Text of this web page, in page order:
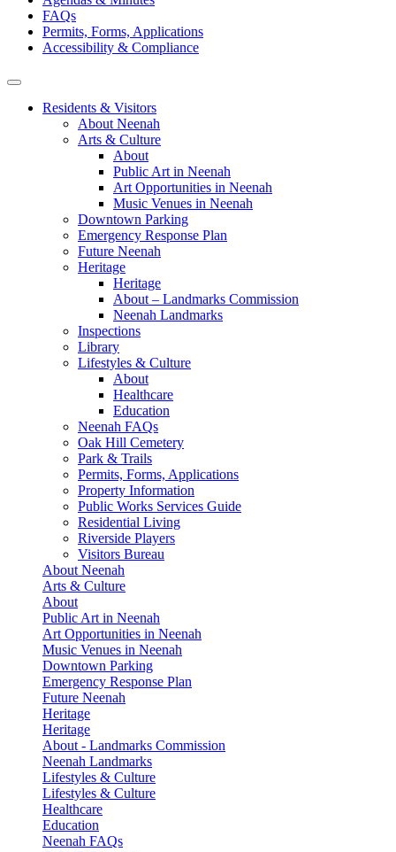
FAQs
Permits, Forms, Applications
Accessibility & Compliance
Residents & Visitors
About Neenah
Arts & Culture
About
Public Art in Neenah
Art Opportunities in Neenah
Music Venues in Neenah
Downtown Parking
Emergency Response Plan
Future Neenah
Heritage
Heritage
About – Landmarks Commission
Neenah Landmarks
Inspections
Library
Lifestyles & Culture
About
Healthcare
Education
Neenah FAQs
Oak Hill Cemetery
Park & Trails
Permits, Forms, Applications
Property Information
Public Works Services Guide
Residential Living
Riverside Players
Visitors Bureau
About Neenah
Arts & Culture
About
Public Art in Neenah
Art Opportunities in Neenah
Music Venues in Neenah
Downtown Parking
Emergency Response Plan
Future Neenah
Heritage
Heritage
About - Landmarks Commission
Neenah Landmarks
Lifestyles & Culture
Lifestyles & Culture
Healthcare
Education
Neenah FAQs